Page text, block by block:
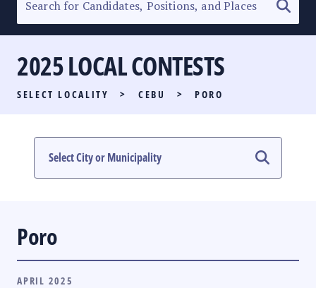
SENATORIAL RACE
PARTY LIST RACE
LOCAL RACES
MULTIMEDIA
2025 LOCAL CONTESTS
SELECT LOCALITY > CEBU > PORO
Poro
APRIL 2025